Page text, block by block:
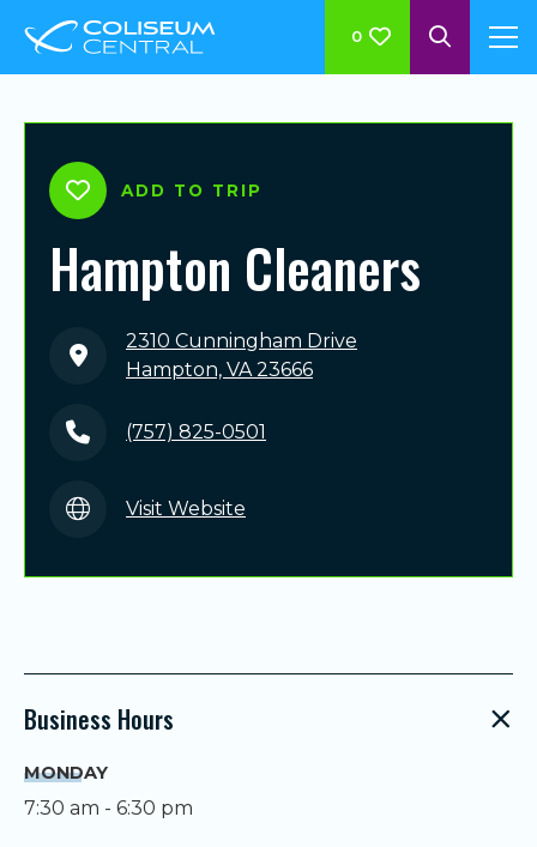
0
ADD TO TRIP
Hampton Cleaners
2310 Cunningham Drive
Hampton, VA 23666
(757) 825-0501
Visit Website
Business Hours
MONDAY
7:30 am - 6:30 pm